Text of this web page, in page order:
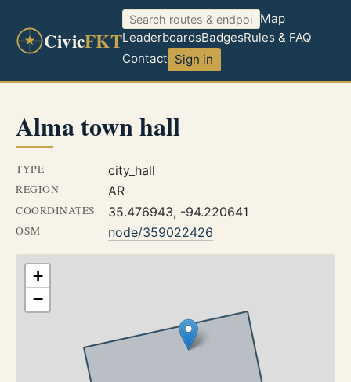
CivicFKT
Map
LeaderboardsBadgesRules & FAQ
Contact Sign in
Alma town hall
TYPE city_hall
REGION AR
COORDINATES 35.476943, -94.220641
OSM node/359022426
+
−